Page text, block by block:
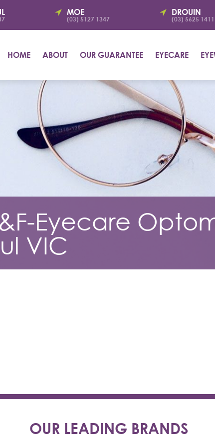
MOE
(03) 5127 1347
DROUIN
(03) 5625 1411
HOME ABOUT OUR GUARANTEE EYECARE
Eyecare
VIC
OUR LEADING BRANDS